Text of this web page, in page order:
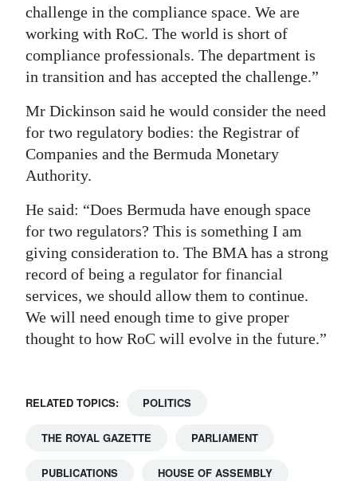
challenge in the compliance space. We are
working with RoC. The world is short of
compliance professionals. The department is
in transition and has accepted the challenge.”
Mr Dickinson said he would consider the need
for two regulatory bodies: the Registrar of
Companies and the Bermuda Monetary
Authority.
He said: “Does Bermuda have enough space
for two regulators? This is something I am
giving consideration to. The BMA has a strong
record of being a regulator for financial
services, we should allow them to continue.
We will need enough time to give proper
thought to how RoC will evolve in the future.”
RELATED TOPICS: POLITICS
THE ROYAL GAZETTE PARLIAMENT
PUBLICATIONS HOUSE OF ASSEMBLY